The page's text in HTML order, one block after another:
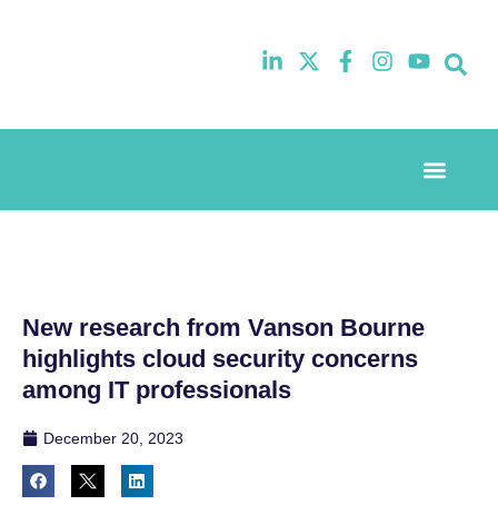
New research from Vanson Bourne
highlights cloud security concerns
among IT professionals
December 20, 2023